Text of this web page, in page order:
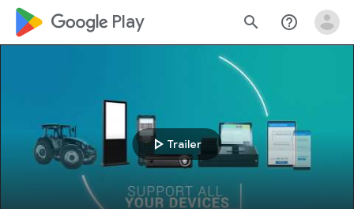
google_logo Play search help_outline
play_arrow Trailer